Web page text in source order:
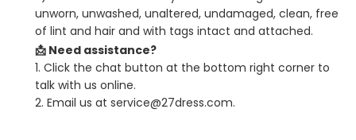
unworn, unwashed, unaltered, undamaged, clean, free
of lint and hair and with tags intact and attached.
📩 Need assistance?
1. Click the chat button at the bottom right corner to
talk with us online.
2. Email us at service@27dress.com.